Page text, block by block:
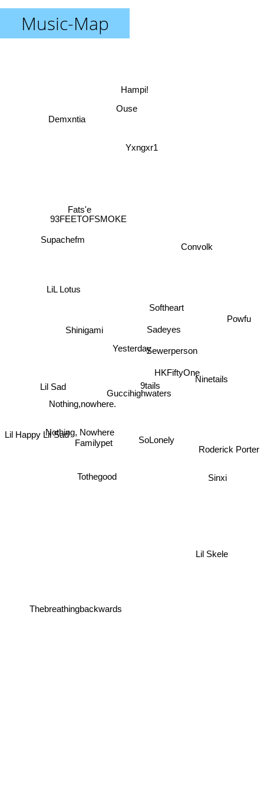
Music-Map
Yesterday
9tails
Guccihighwaters
HKFiftyOne
SoLonely
Tothegood
Familypet
Sewerperson
Sadeyes
Softheart
93FEETOFSMOKE
Shinigami
Supachefm
Nothing,nowhere.
Ninetails
LiL Lotus
Nothing, Nowhere
Convolk
Fats'e
Lil Sad
Sinxi
Demxntia
Ouse
Thebreathingbackwards
Powfu
Hampi!
Yxngxr1